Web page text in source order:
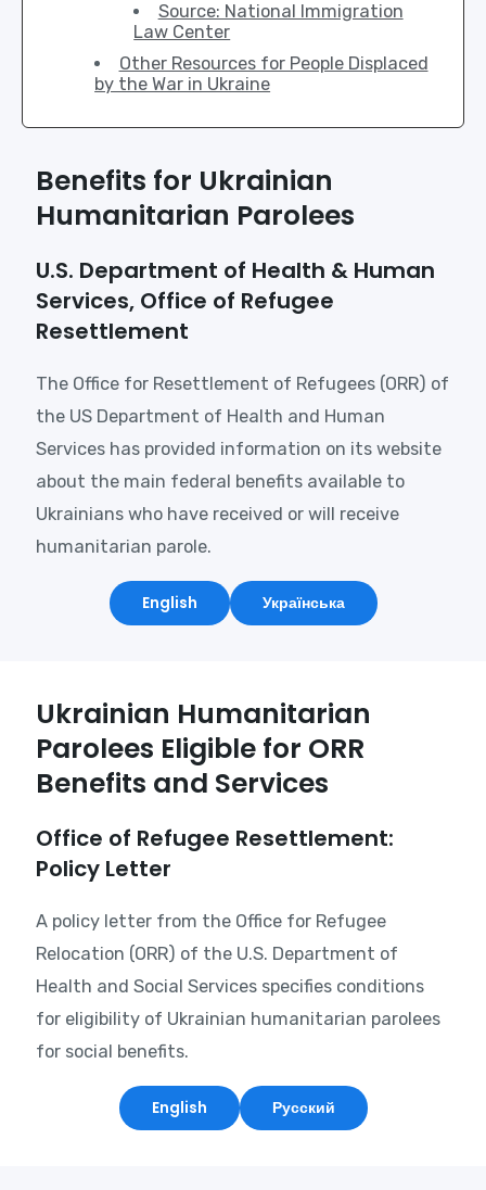
Source: National Immigration
Law Center
Other Resources for People Displaced
by the War in Ukraine
Benefits for Ukrainian
Humanitarian Parolees
U.S. Department of Health & Human
Services, Office of Refugee
Resettlement
The Office for Resettlement of Refugees (ORR) of
the US Department of Health and Human
Services has provided information on its website
about the main federal benefits available to
Ukrainians who have received or will receive
humanitarian parole.
English Українська
Ukrainian Humanitarian
Parolees Eligible for ORR
Benefits and Services
Office of Refugee Resettlement:
Policy Letter
A policy letter from the Office for Refugee
Relocation (ORR) of the U.S. Department of
Health and Social Services specifies conditions
for eligibility of Ukrainian humanitarian parolees
for social benefits.
English Русский